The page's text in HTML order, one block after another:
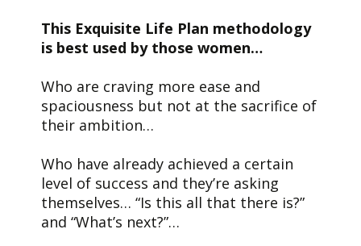
This Exquisite Life Plan methodology
is best used by those women…
Who are craving more ease and
spaciousness but not at the sacrifice of
their ambition…
Who have already achieved a certain
level of success and they’re asking
themselves… “Is this all that there is?”
and “What’s next?”…